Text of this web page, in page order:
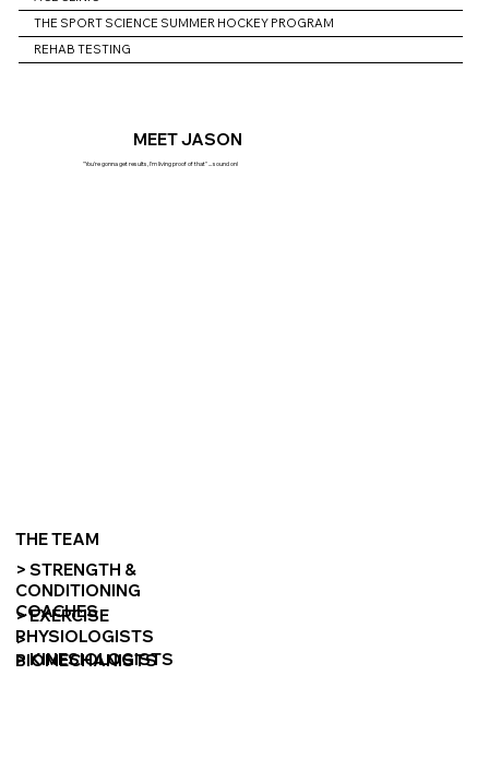
THE SPORT SCIENCE SUMMER HOCKEY PROGRAM
REHAB TESTING
MEET JASON
"You're gonna get results, I'm living proof of that" ... sound on!
THE TEAM
> STRENGTH &
CONDITIONING
COACHES
> EXERCISE
PHYSIOLOGISTS
>
BIOMECHANISTS
> KINESIOLOGISTS